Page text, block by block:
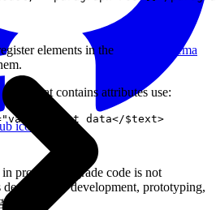
icon)
elements in the
model's schema
node that contains attributes use:
production-grade code is not
designed for development, prototyping,